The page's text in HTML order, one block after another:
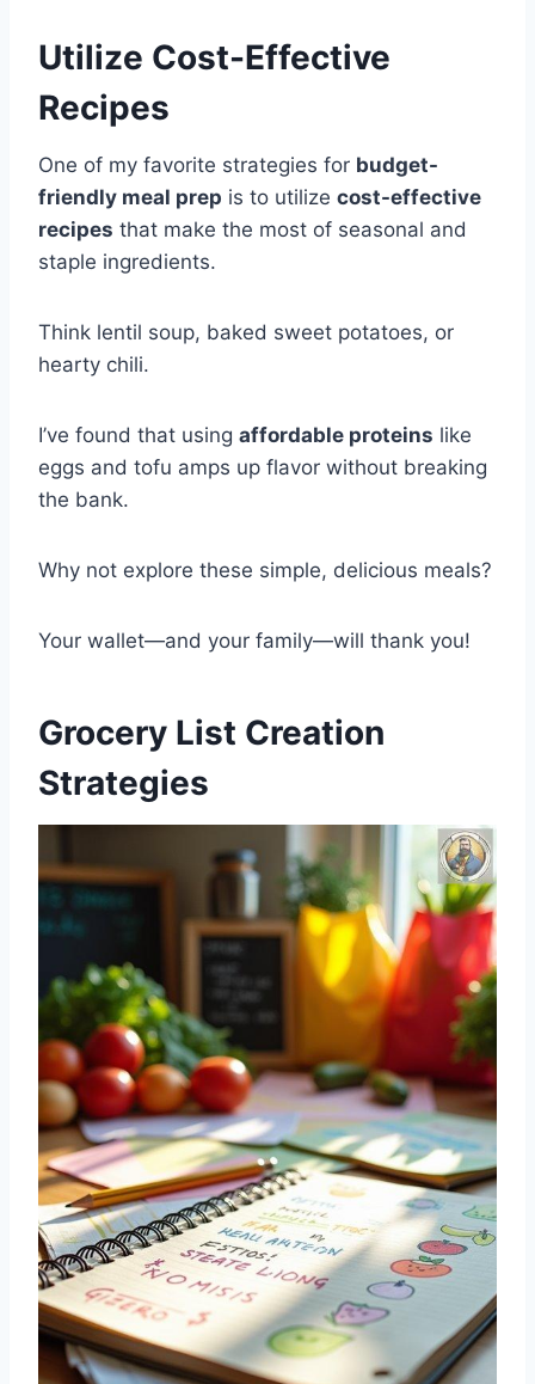
Utilize Cost-Effective
Recipes
One of my favorite strategies for budget-
friendly meal prep is to utilize cost-effective
recipes that make the most of seasonal and
staple ingredients.
Think lentil soup, baked sweet potatoes, or
hearty chili.
I’ve found that using affordable proteins like
eggs and tofu amps up flavor without breaking
the bank.
Why not explore these simple, delicious meals?
Your wallet—and your family—will thank you!
Grocery List Creation
Strategies